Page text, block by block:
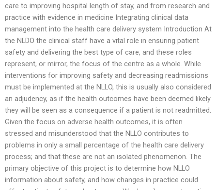
care to improving hospital length of stay, and from research and
practice with evidence in medicine Integrating clinical data
management into the health care delivery system Introduction At
the NLDO the clinical staff have a vital role in ensuring patient
safety and delivering the best type of care, and these roles
represent, or mirror, the focus of the centre as a whole. While
interventions for improving safety and decreasing readmissions
must be implemented at the NLLO, this is usually also considered
an adjudency, as if the health outcomes have been deemed likely
they will be seen as a consequence if a patient is not readmitted.
Given the focus on adverse health outcomes, it is often
stressed and misunderstood that the NLLO contributes to
problems in only a small percentage of the health care delivery
process; and that these are not an isolated phenomenon. The
primary objective of this project is to determine how NLLO
information about safety, and how changes in practice could